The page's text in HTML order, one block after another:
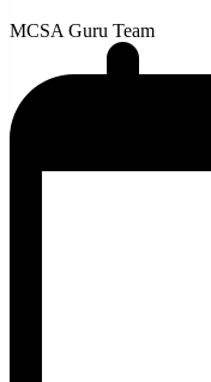
MCSA Guru Team